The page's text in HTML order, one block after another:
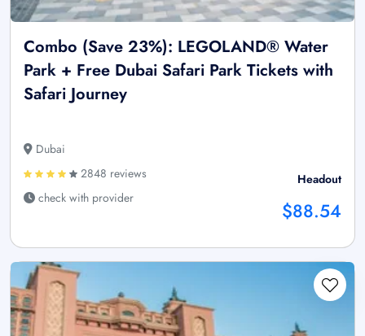
Combo (Save 23%): LEGOLAND® Water
Park + Free Dubai Safari Park Tickets with
Safari Journey
Dubai
2848 reviews
check with provider
Headout
$88.54